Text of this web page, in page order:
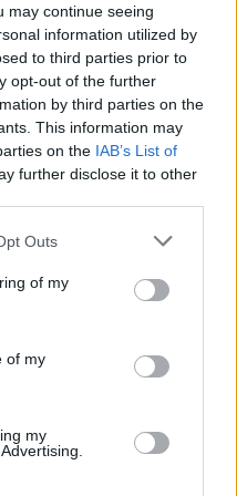
may continue seeing
information utilized by
to third parties prior to
opt-out of the further
by third parties on the
This information may
on the IAB’s List of
further disclose it to other
Outs
of my
of my
my
and “inciting the
Daily Mail.
that Drake came on
helped “incite the